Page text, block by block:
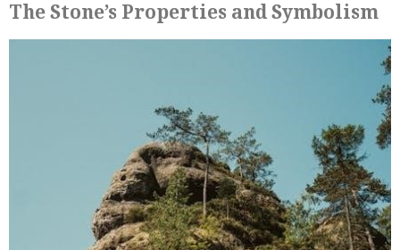
The Stone’s Properties and Symbolism